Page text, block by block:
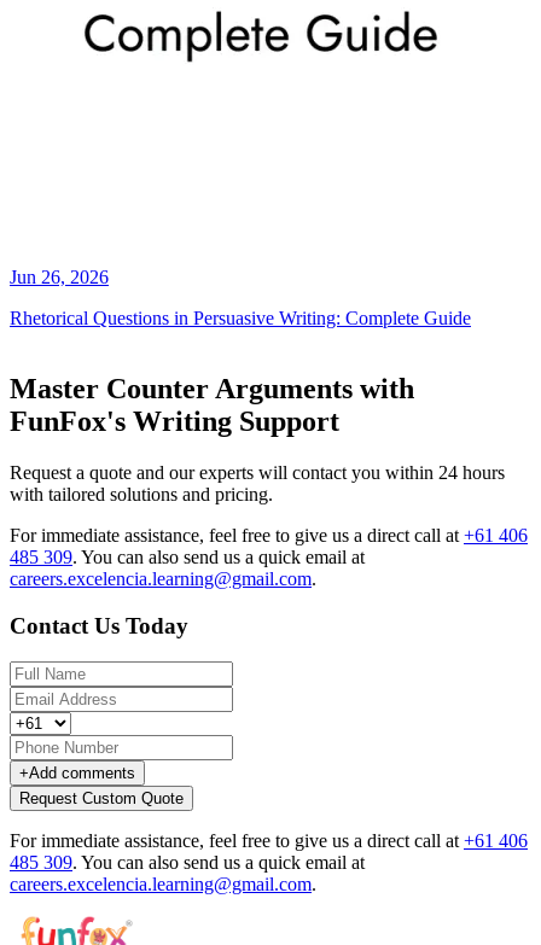
Jun 26, 2026
Rhetorical Questions in Persuasive Writing: Complete Guide
Master Counter Arguments with
FunFox's Writing Support
Request a quote and our experts will contact you within 24 hours
with tailored solutions and pricing.
For immediate assistance, feel free to give us a direct call at +61 406
485 309. You can also send us a quick email at
careers.excelencia.learning@gmail.com.
Contact Us Today
+Add comments
Request Custom Quote
For immediate assistance, feel free to give us a direct call at +61 406
485 309. You can also send us a quick email at
careers.excelencia.learning@gmail.com.